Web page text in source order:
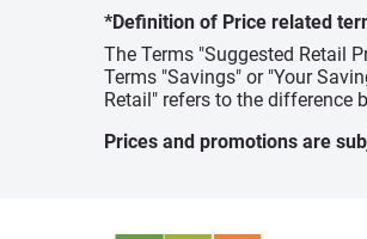
*Definition of Price related
The Terms "Suggested Retail
Terms "Savings" or "Your
Retail" refers to the difference
Prices and promotions are